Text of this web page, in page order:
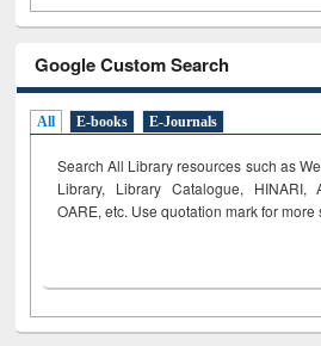
Google Custom Search
All E-books E-Journals
Search All Library resources such as
Library, Library Catalogue, HINARI,
OARE, etc. Use quotation mark for more